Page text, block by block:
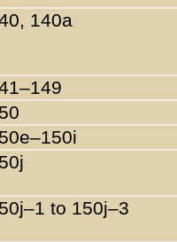
140a
to 150j–3